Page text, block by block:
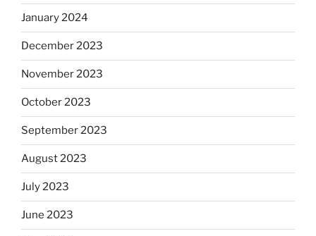
January 2024
December 2023
November 2023
October 2023
September 2023
August 2023
July 2023
June 2023